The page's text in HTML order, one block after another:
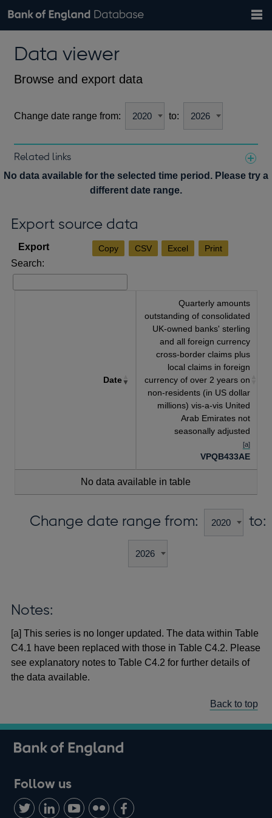
Browse data
Financial categories
Economic/industrial sectors
A-Z
Exchange rates
theData viewer
Browse and export data
Change date range from: to:
Related links
Notes about our data
No data available for the selected time period. Please try a
different date range.
Export source data
Copy CSV Excel Print
Search:
Date
Quarterly amounts
outstanding of consolidated
UK-owned banks' sterling
and all foreign currency
cross-border claims plus
local claims in foreign
currency of over 2 years on
non-residents (in US dollar
millions) vis-a-vis United
Arab Emirates not
seasonally adjusted
[a]
VPQB433AE
No data available in table
Change date range from: to:
Notes:
[a] This series is no longer updated. The data within Table
C4.1 have been replaced with those in Table C4.2. Please
see explanatory notes to Table C4.2 for further details of
the data available.
Back to top
Follow us
Follow
us
Connect
with
Watch
us
Find
us
Add
us